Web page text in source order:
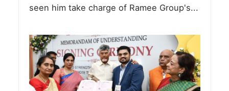
seen him take charge of Ramee Group's...